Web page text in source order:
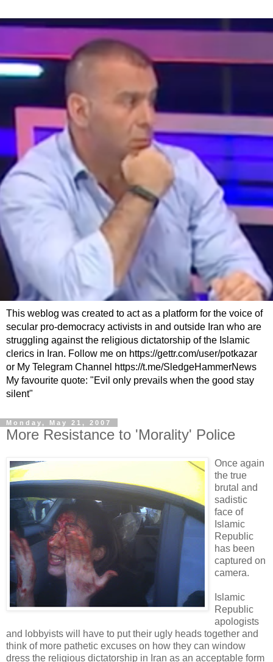
This weblog was created to act as a platform for the voice of
secular pro-democracy activists in and outside Iran who are
struggling against the religious dictatorship of the Islamic
clerics in Iran. Follow me on https://gettr.com/user/potkazar
or My Telegram Channel https://t.me/SledgeHammerNews
My favourite quote: "Evil only prevails when the good stay
silent"
Monday, May 21, 2007
More Resistance to 'Morality' Police
Once again
the true
brutal and
sadistic
face of
Islamic
Republic
has been
captured on
camera.
Islamic
Republic
apologists
and lobbyists will have to put their ugly heads together and
think of more pathetic excuses on how they can window
dress the religious dictatorship in Iran as an acceptable form